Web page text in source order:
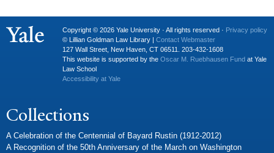
Copyright © 2026 Yale University · All rights reserved · Privacy policy
© Lillian Goldman Law Library | Contact Webmaster
127 Wall Street, New Haven, CT 06511. 203-432-1608
This website is supported by the Oscar M. Ruebhausen Fund at Yale
Law School
Accessibility at Yale
Collections
A Celebration of the Centennial of Bayard Rustin (1912-2012)
A Recognition of the 50th Anniversary of the March on Washington